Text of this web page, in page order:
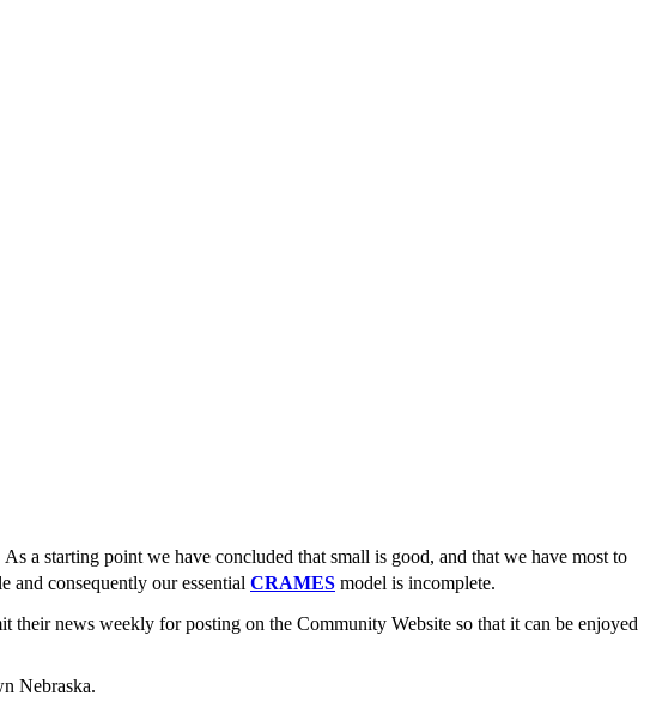
a starting point we have concluded that small is good, and that we have most to
and consequently our essential CRAMES model is incomplete.
news weekly for posting on the Community Website so that it can be enjoyed
Nebraska.